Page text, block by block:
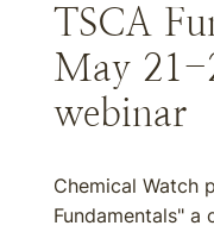
TSCA
May 21-
webinar
Chemical Watch
Fundamentals" a